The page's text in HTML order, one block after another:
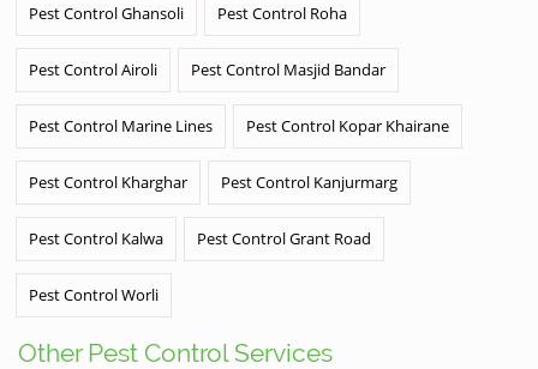
Pest Control Ghansoli Pest Control Roha
Pest Control Airoli Pest Control Masjid Bandar
Pest Control Marine Lines Pest Control Kopar Khairane
Pest Control Kharghar Pest Control Kanjurmarg
Pest Control Kalwa Pest Control Grant Road
Pest Control Worli
Other Pest Control Services